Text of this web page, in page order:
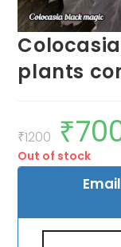
plants
₹1200
Original
price
was:
₹1200.
₹
Out of stock